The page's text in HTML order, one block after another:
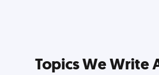
Topics We Write